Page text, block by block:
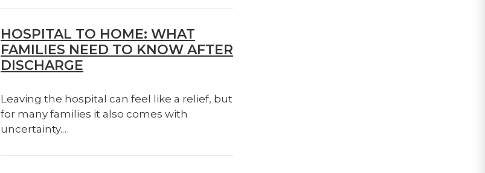
HOSPITAL TO HOME: WHAT
FAMILIES NEED TO KNOW AFTER
DISCHARGE
Leaving the hospital can feel like a relief, but
for many families it also comes with
uncertainty.…